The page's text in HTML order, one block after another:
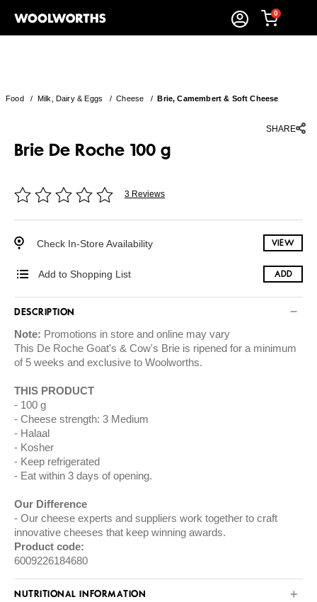
0
Food/ Milk, Dairy & Eggs /Cheese /Brie, Camembert & Soft Cheese
SHARE
Brie De Roche 100 g
3 Reviews
Check In-Store Availability VIEW
Add to Shopping List ADD
DESCRIPTION
Note: Promotions in store and online may vary
This De Roche Goat's & Cow's Brie is ripened for a minimum
of 5 weeks and exclusive to Woolworths.
THIS PRODUCT
100 g
Cheese strength: 3 Medium
Halaal
Kosher
Keep refrigerated
Eat within 3 days of opening.
Our Difference
Our cheese experts and suppliers work together to craft
innovative cheeses that keep winning awards.
Product code:
6009226184680
NUTRITIONAL INFORMATION